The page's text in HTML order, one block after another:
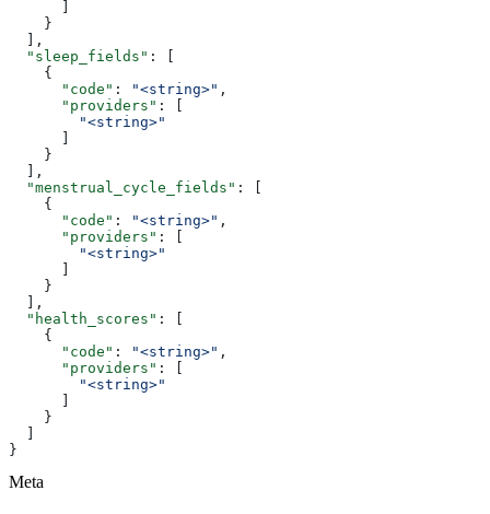
    }
  ],
  "sleep_fields"
: [
    {
      "code"
: "<string>" ,
      "providers"
: [
        "<string>"
    }
  ],
  "menstrual_cycle_fields"
: [
    {
      "code"
: "<string>" ,
      "providers"
: [
        "<string>"
    }
  ],
  "health_scores"
: [
    {
      "code"
: "<string>" ,
      "providers"
: [
        "<string>"
    }
}
Meta